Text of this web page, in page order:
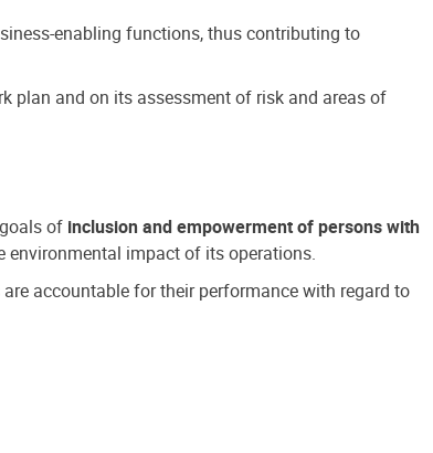
enabling functions, thus contributing to
plan and on its assessment of risk and areas of
of inclusion and empowerment of persons with
environmental impact of its operations.
accountable for their performance with regard to